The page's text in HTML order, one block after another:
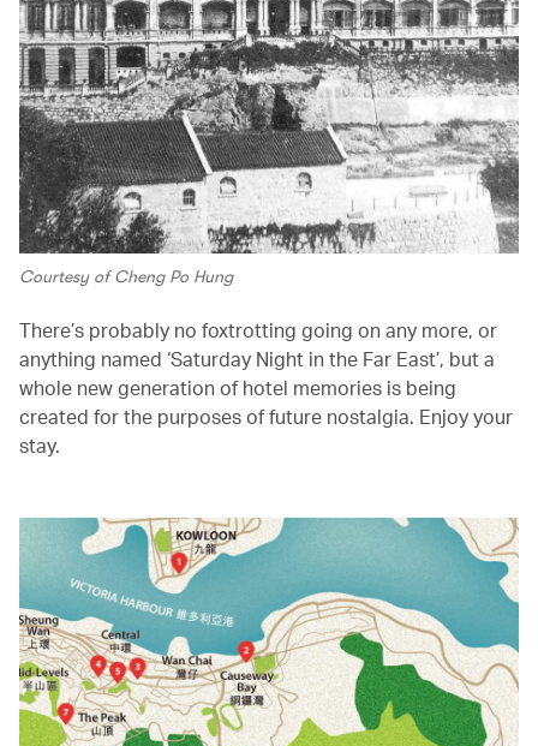
Courtesy of Cheng Po Hung
There’s probably no foxtrotting going on any more, or
anything named ‘Saturday Night in the Far East’, but a
whole new generation of hotel memories is being
created for the purposes of future nostalgia. Enjoy your
stay.